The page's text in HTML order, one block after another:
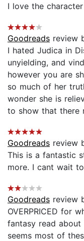
I love the
Goodreads review
I hated Judica in
unyielding, and
however you are
so much of her
wonder she is
to show that there
Goodreads review
This is a fantastic
more. I cant wait
Goodreads review
OVERPRICED for
fantasy read
seems most of